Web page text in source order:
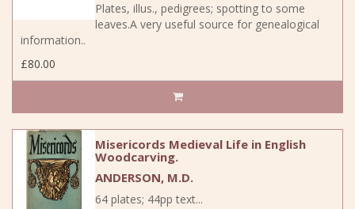
Plates, illus., pedigrees; spotting to some
leaves.A very useful source for genealogical
information..
£80.00
Misericords Medieval Life in English
Woodcarving.
ANDERSON, M.D.
64 plates; 44pp text...